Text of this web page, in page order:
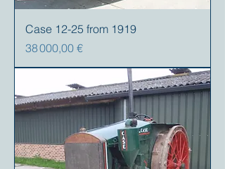
Case 12-25 from 1919
Prix
38 000,00 €